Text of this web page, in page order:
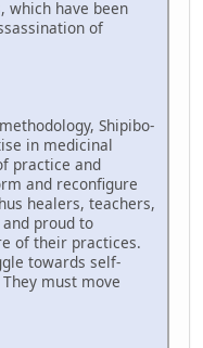
which have been
of
Shipibo-
in medicinal
practice and
and reconfigure
healers, teachers,
proud to
of their practices.
towards self-
must move